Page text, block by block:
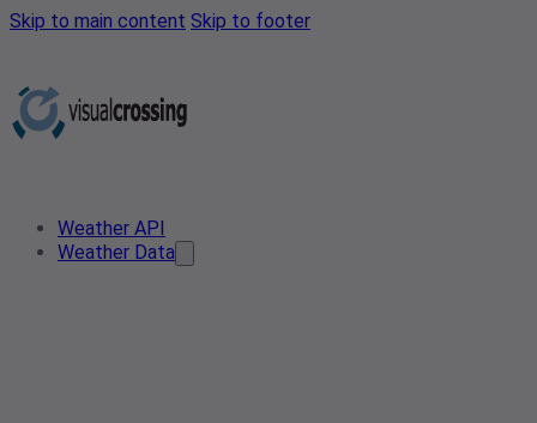
Skip to main content Skip to footer
Weather API
Weather Data